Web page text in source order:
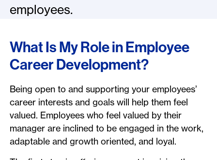
employees.
What Is My Role in Employee
Career Development?
Being open to and supporting your employees’
career interests and goals will help them feel
valued. Employees who feel valued by their
manager are inclined to be engaged in the work,
adaptable and growth oriented, and loyal.